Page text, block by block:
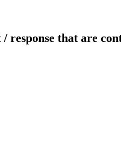
/ response that are